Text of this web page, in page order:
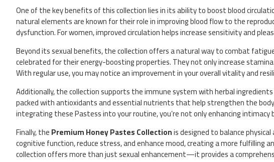
One of the key benefits of this collection lies in its ability to boost blood
natural elements are known for their role in improving blood flow to the
dysfunction. For women, improved circulation helps increase sensitivity and
Beyond its sexual benefits, the collection offers a natural way to combat
celebrated for their energy-boosting properties. They not only increase
With regular use, you may notice an improvement in your overall vitality and
Additionally, the collection supports the immune system with herbal ingredients
packed with antioxidants and essential nutrients that help strengthen the
integrating these Pastess into your routine, you’re not only enhancing
Finally, thePremium Honey Pastes Collectionis designed to balance
cognitive function, reduce stress, and enhance mood, creating a more
collection offers more than just sexual enhancement—it provides a